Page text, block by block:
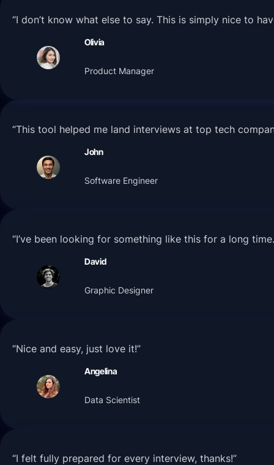
“This tool helped me land interviews at top tech
John
Software Engineer
“I’ve been looking for something like this for a long
David
Graphic Designer
“I don’t know what else to say. This is simply nice to
Olivia
Product Manager
“Nice and easy, just love it!”
Angelina
Data Scientist
“I felt fully prepared for every interview, thanks!”